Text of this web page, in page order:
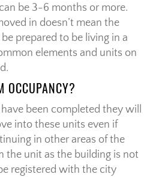
be 3-6 months or more.
in doesn’t mean the
prepared to be living in a
elements and units on
OCCUPANCY?
been completed they will
into these units even if
in other areas of the
the unit as the building is not
registered with the city